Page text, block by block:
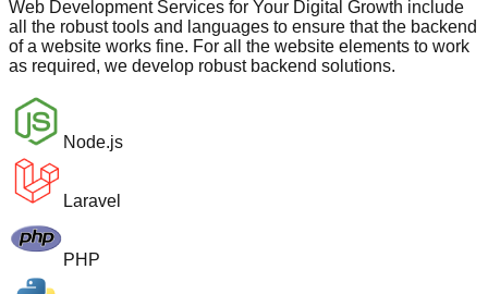
Web Development Services for Your Digital Growth include
all the robust tools and languages to ensure that the backend
of a website works fine. For all the website elements to work
as required, we develop robust backend solutions.
Node.js
Laravel
PHP